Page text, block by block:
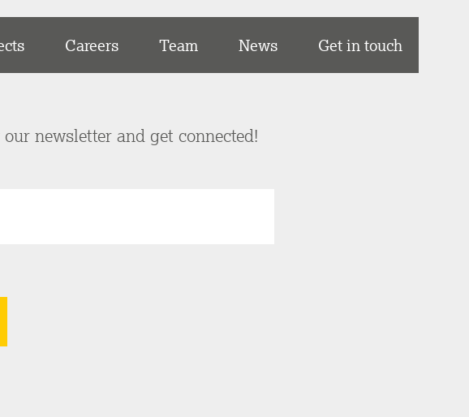
Careers Team News Get in touch
newsletter and get connected!